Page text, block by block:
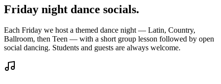
Friday night dance socials.
Each Friday we host a themed dance night — Latin, Country,
Ballroom, then Teen — with a short group lesson followed by open
social dancing. Students and guests are always welcome.